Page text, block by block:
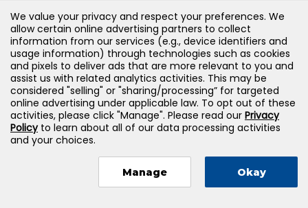
Legal
©2026Jones & Bartlett Learning, LLC — All Rights
Reserved
We value your privacy and respect your preferences. We
allow certain online advertising partners to collect
information from our services (e.g., device identifiers and
usage information) through technologies such as cookies
and pixels to deliver ads that are more relevant to you and
assist us with related analytics activities. This may be
considered "selling" or "sharing/processing” for targeted
online advertising under applicable law. To opt out of these
activities, please click "Manage". Please read our Privacy
Policyto learn about all of our data processing activities
and your choices.
Manage Okay